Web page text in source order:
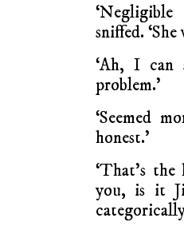
sniffed.
‘Ah, I can
problem.’
‘Seemed
honest.’
‘That’s
you, is it